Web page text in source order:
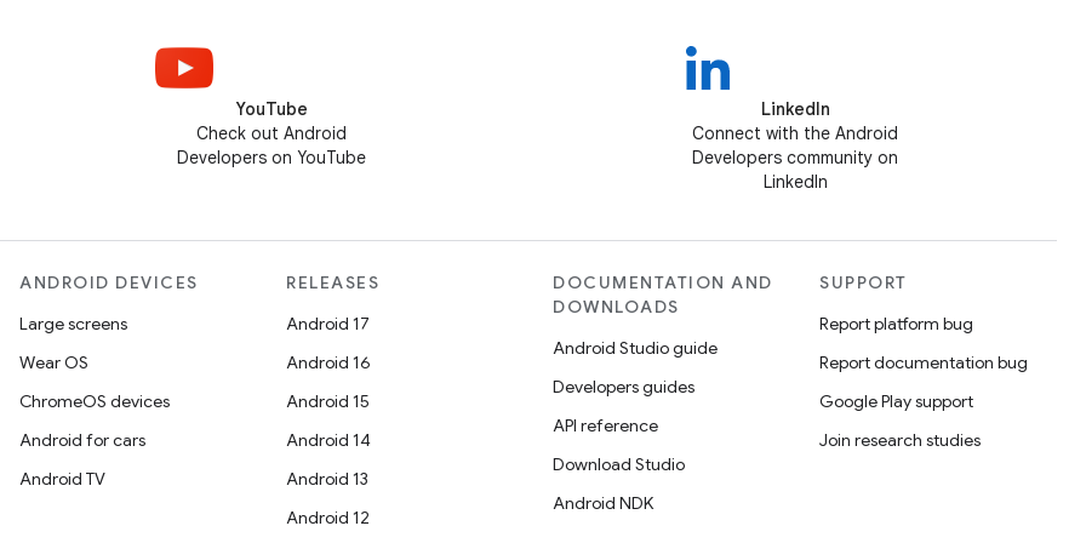
YouTube
Check out Android
Developers on YouTube
LinkedIn
Connect with the Android
Developers community on
LinkedIn
ANDROID DEVICES
Large screens
Wear OS
ChromeOS devices
Android for cars
Android TV
RELEASES
Android 17
Android 16
Android 15
Android 14
Android 13
Android 12
DOCUMENTATION AND
DOWNLOADS
Android Studio guide
Developers guides
API reference
Download Studio
Android NDK
SUPPORT
Report platform bug
Report documentation bug
Google Play support
Join research studies